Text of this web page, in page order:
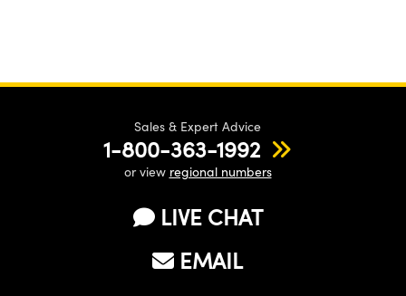
Sales & Expert Advice
1-800-363-1992
or view regional numbers
LIVE CHAT
EMAIL